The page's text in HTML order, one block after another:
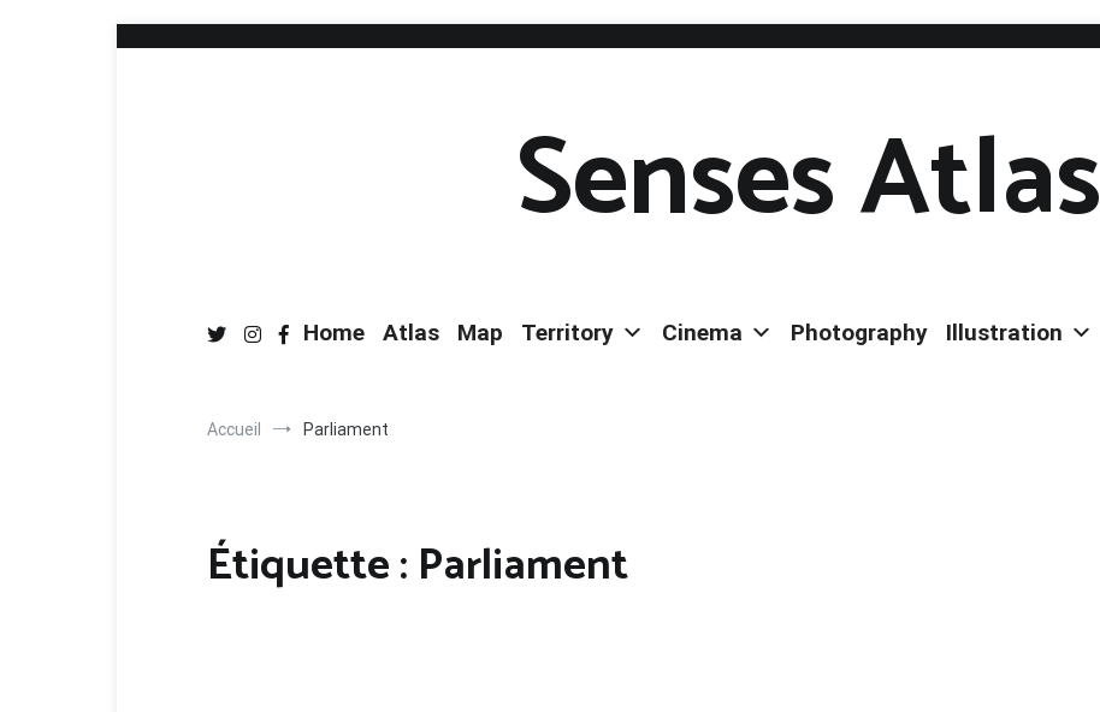
Senses Atlas
Home Atlas Map Territory Cinema Photography Illustration
Accueil Parliament
Étiquette : Parliament